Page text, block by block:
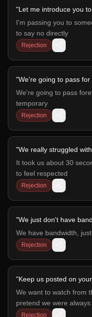
"Let me introduce you
I'm passing you to
to say no directly
Rejection
"We're going to pass for
We're going to pass
temporary
Rejection
"We really struggled
It took us about 30
to feel respected
Rejection
"We just don't have
We have bandwidth,
Rejection
"Keep us posted on
We want to watch from
pretend we were
Rejection